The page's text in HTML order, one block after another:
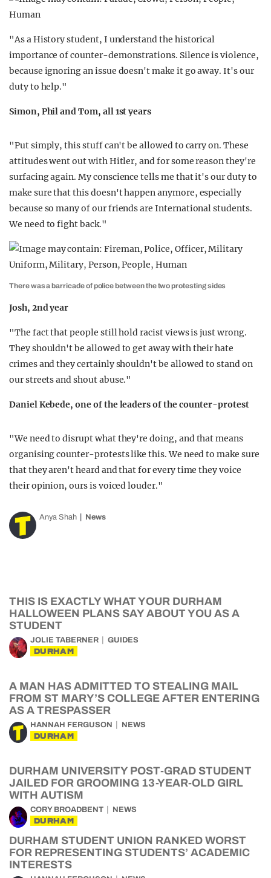
"As a History student, I understand the historical
importance of counter-demonstrations. Silence is violence,
because ignoring an issue doesn't make it go away. It's our
duty to help."
Simon, Phil and Tom, all 1st years
"Put simply, this stuff can't be allowed to carry on. These
attitudes went out with Hitler, and for some reason they're
surfacing again. My conscience tells me that it's our duty to
make sure that this doesn't happen anymore, especially
because so many of our friends are International students.
We need to fight back."
There was a barricade of police between the two protesting sides
Josh, 2nd year
"The fact that people still hold racist views is just wrong.
They shouldn't be allowed to get away with their hate
crimes and they certainly shouldn't be allowed to stand on
our streets and shout abuse."
Daniel Kebede, one of the leaders of the counter-protest
"We need to disrupt what they're doing, and that means
organising counter-protests like this. We need to make sure
that they aren't heard and that for every time they voice
their opinion, ours is voiced louder."
Anya Shah News
THIS IS EXACTLY WHAT YOUR DURHAM
HALLOWEEN PLANS SAY ABOUT YOU AS A
STUDENT
JOLIE TABERNER GUIDES
DURHAM
A MAN HAS ADMITTED TO STEALING MAIL
FROM ST MARY’S COLLEGE AFTER ENTERING
AS A TRESPASSER
HANNAH FERGUSON NEWS
DURHAM
DURHAM UNIVERSITY POST-GRAD STUDENT
JAILED FOR GROOMING 13-YEAR-OLD GIRL
WITH AUTISM
CORY BROADBENT NEWS
DURHAM
DURHAM STUDENT UNION RANKED WORST
FOR REPRESENTING STUDENTS’ ACADEMIC
INTERESTS